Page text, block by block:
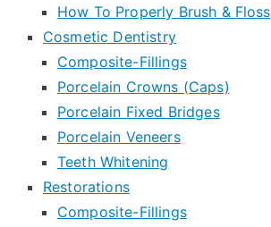
How To Properly Brush & Floss
Cosmetic Dentistry
Composite-Fillings
Porcelain Crowns (Caps)
Porcelain Fixed Bridges
Porcelain Veneers
Teeth Whitening
Restorations
Composite-Fillings